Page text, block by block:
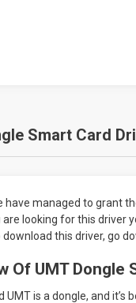
Smart Card
have managed to grant
are looking for this driver
download this driver, go
Of UMT
UMT is a dongle, and